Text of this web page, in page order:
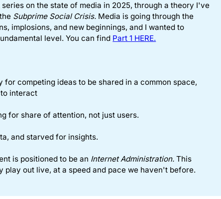
on the state of media in 2025, through a theory I've
Subprime Social Crisis. Media is going through the
implosions, and new beginnings, and I wanted to
level. You can find Part 1 HERE.
for competing ideas to be shared in a common space,
interact
for share of attention, not just users.
and starved for insights.
is positioned to be an Internet Administration. This
play out live, at a speed and pace we haven't before.